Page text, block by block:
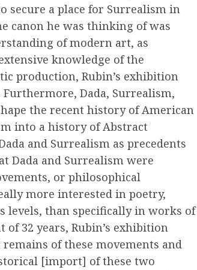
secure a place for Surrealism in
canon he was thinking of was
of modern art, as
knowledge of the
production, Rubin’s exhibition
Dada, Surrealism,
the recent history of American
into a history of Abstract
and Surrealism as precedents
Dada and Surrealism were
or philosophical
more interested in poetry,
levels, than specifically in works of
32 years, Rubin’s exhibition
of these movements and
[import] of these two